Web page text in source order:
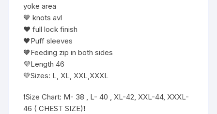
yoke area
💙 knots avl
❤️ full lock finish
🖤Puff sleeves
🧡Feeding zip in both sides
💜Length 46
💚Sizes: L, XL, XXL,XXXL
❗️Size Chart: M- 38 , L- 40 , XL-42, XXL-44, XXXL-
46 ( CHEST SIZE)❗